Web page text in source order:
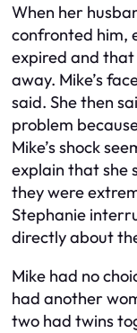
When her
confronted him,
expired and
away. Mike’s
said. She then
problem
Mike’s shock
explain that she
they were
Stephanie
directly about
Mike had no
had another
two had twins